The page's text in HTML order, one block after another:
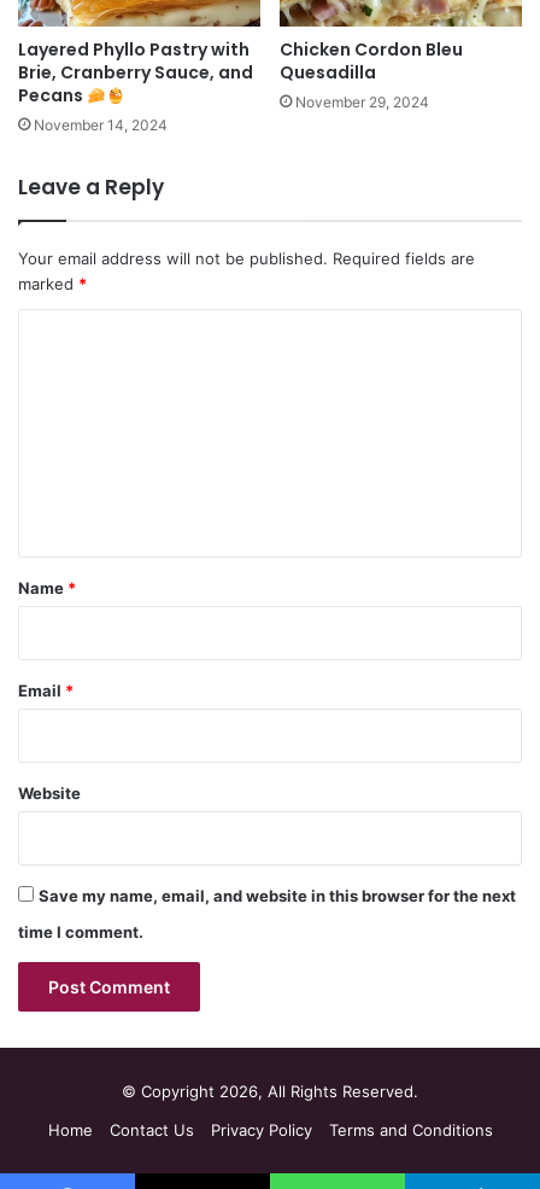
Layered Phyllo Pastry with
Brie, Cranberry Sauce, and
Pecans
November 14, 2024
Chicken Cordon Bleu
Quesadilla
November 29, 2024
Leave a Reply
Your email address will not be published. Required fields are
marked *
*
Name *
Email *
Website
Save my name, email, and website in this browser for the next
time I comment.
© Copyright 2026, All Rights Reserved.
Home
Contact Us Privacy Policy Terms and Conditions